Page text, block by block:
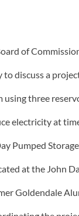
of
to discuss a
using three
electricity at
Pumped
at the John
Goldendale